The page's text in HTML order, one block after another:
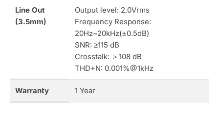
Line Out
(3.5mm)
Output level: 2.0Vrms
Frequency Response:
20Hz~20kHz(±0.5dB)
SNR: ≥115 dB
Crosstalk: ＞108 dB
THD+N: 0.001%@1kHz
Warranty 1 Year